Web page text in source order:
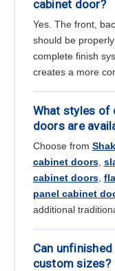
cabinet door?
Yes. The front,
should be
complete finish
creates a more
What styles of
doors are
Choose from
cabinet doors,
cabinet doors,
panel cabinet
additional
Can
custom sizes?